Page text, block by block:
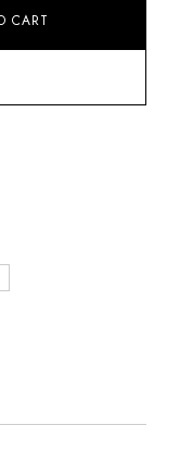
CART